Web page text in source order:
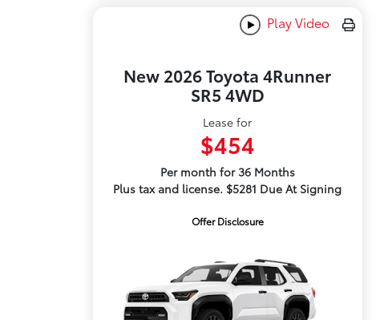
Play Video
New 2026 Toyota 4Runner
SR5 4WD
Lease for
$454
Per month for 36 Months
Plus tax and license. $5281 Due At Signing
Offer Disclosure